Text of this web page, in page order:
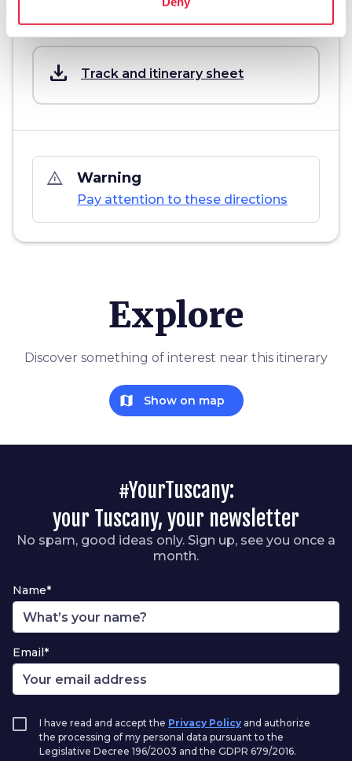
Download
save_alt Track and itinerary sheet
warning_amber Warning
Pay attention to these directions
Explore
Discover something of interest near this itinerary
map Show on map
#YourTuscany:
your Tuscany, your newsletter
No spam, good ideas only. Sign up, see you once a
month.
Name*
Email*
I have read and accept the Privacy Policy and authorize
the processing of my personal data pursuant to the
Legislative Decree 196/2003 and the GDPR 679/2016.